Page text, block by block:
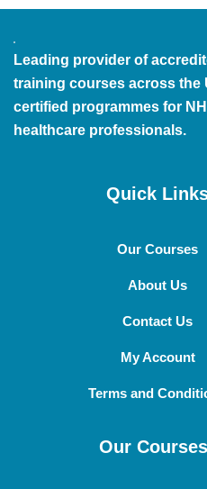
Leading provider of
training courses across the
certified programmes for
healthcare professionals.
Quick
Our Courses
About Us
Contact Us
My Account
Terms and
Our Courses